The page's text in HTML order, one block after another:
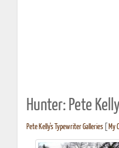
Hunter: Pete Kelly
Pete Kelly's Typewriter Galleries[ My